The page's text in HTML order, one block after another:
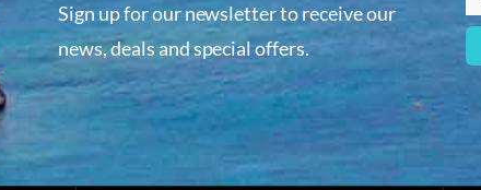
Sign up for our newsletter to receive our
news, deals and special offers.